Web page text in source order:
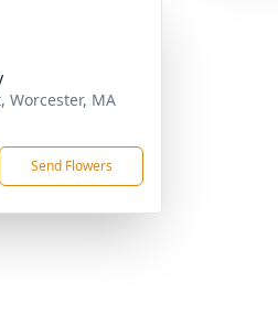
Worcester, MA
Send Flowers